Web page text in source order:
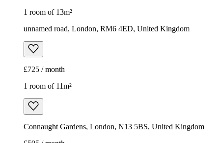
1 room of 13m²
unnamed road, London, RM6 4ED, United Kingdom
£725 / month
1 room of 11m²
Connaught Gardens, London, N13 5BS, United Kingdom